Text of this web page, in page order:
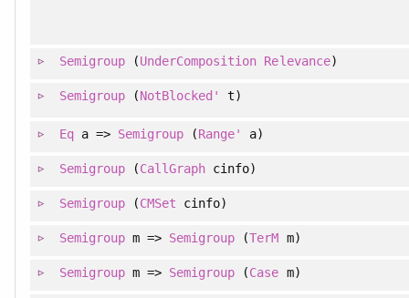
Semigroup(UnderComposition Relevance)
Semigroup(NotBlocked' t)
Eqa => Semigroup (Range' a)
Semigroup(CallGraph cinfo)
Semigroup(CMSet cinfo)
Semigroupm => Semigroup (TerM m)
Semigroupm => Semigroup (Case m)